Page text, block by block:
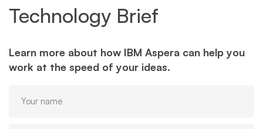
Technology Brief
Learn more about how IBM Aspera can help you
work at the speed of your ideas.